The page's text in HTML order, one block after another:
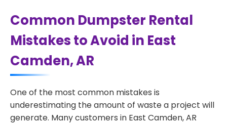
Common Dumpster Rental
Mistakes to Avoid in East
Camden, AR
One of the most common mistakes is
underestimating the amount of waste a project will
generate. Many customers in East Camden, AR